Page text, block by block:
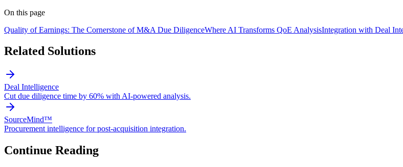
On this page
Quality of Earnings: The Cornerstone of M&A Due DiligenceWhere AI Transforms QoE AnalysisIntegration with Deal
Related Solutions
Deal Intelligence
Cut due diligence time by 60% with AI-powered analysis.
SourceMind™
Procurement intelligence for post-acquisition integration.
Continue Reading